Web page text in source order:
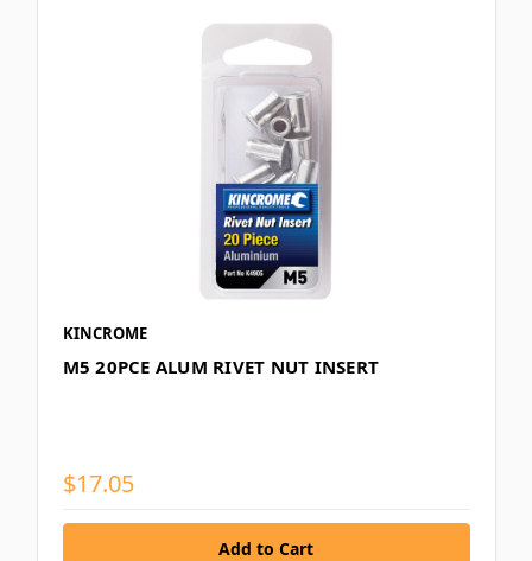
KINCROME
M5 20PCE ALUM RIVET NUT INSERT
$17.05